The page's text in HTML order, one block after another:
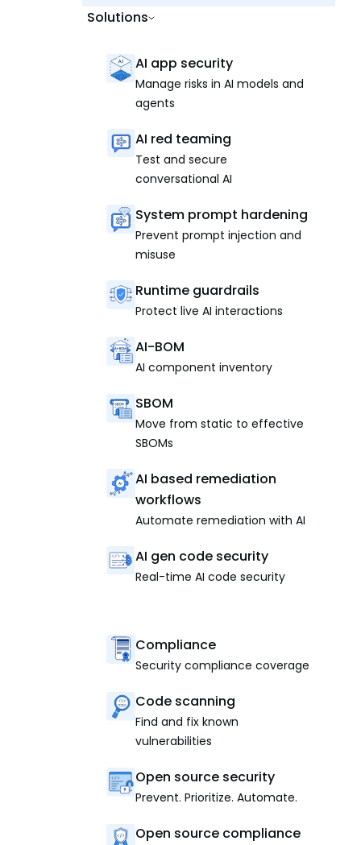
Solutions
AI app security
Manage risks in AI models and
agents
AI red teaming
Test and secure
conversational AI
System prompt hardening
Prevent prompt injection and
misuse
Runtime guardrails
Protect live AI interactions
AI-BOM
AI component inventory
SBOM
Move from static to effective
SBOMs
AI based remediation
workflows
Automate remediation with AI
AI gen code security
Real-time AI code security
Compliance
Security compliance coverage
Code scanning
Find and fix known
vulnerabilities
Open source security
Prevent. Prioritize. Automate.
Open source compliance